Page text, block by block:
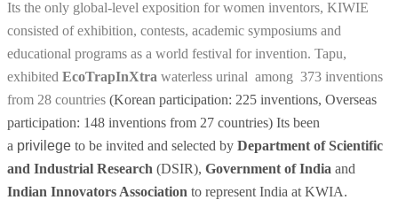
Its the only global-level exposition for women inventors, KIWIE
consisted of exhibition, contests, academic symposiums and
educational programs as a world festival for invention. Tapu,
exhibited EcoTrapInXtra waterless urinal among 373 inventions
from 28 countries (Korean participation: 225 inventions, Overseas
participation: 148 inventions from 27 countries) Its been
a privilege to be invited and selected by Department of Scientific
and Industrial Research (DSIR), Government of India and
Indian Innovators Association to represent India at KWIA.